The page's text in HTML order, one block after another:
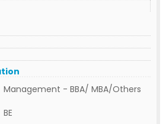
Management - BBA/ MBA/Others
BE